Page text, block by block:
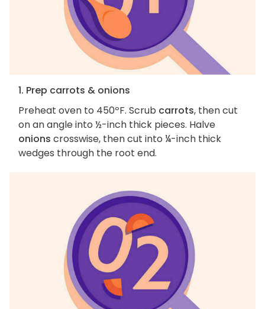
1. Prep carrots & onions
Preheat oven to 450ºF. Scrub carrots, then cut
on an angle into ½-inch thick pieces. Halve
onions crosswise, then cut into ¼-inch thick
wedges through the root end.